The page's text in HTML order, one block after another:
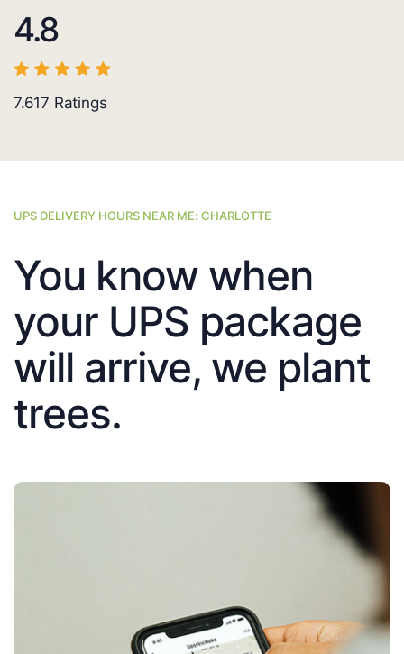
4.8
7.617 Ratings
UPS DELIVERY HOURS NEAR ME: CHARLOTTE
You know when
your UPS package
will arrive, we plant
trees.